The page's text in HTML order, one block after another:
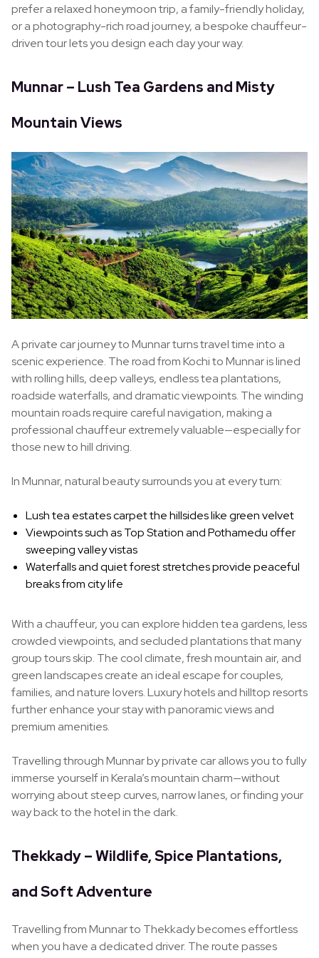
prefer a relaxed honeymoon trip, a family-friendly holiday,
or a photography-rich road journey, a bespoke chauffeur-
driven tour lets you design each day your way.
Munnar – Lush Tea Gardens and Misty
Mountain Views
A private car journey to Munnar turns travel time into a
scenic experience. The road from Kochi to Munnar is lined
with rolling hills, deep valleys, endless tea plantations,
roadside waterfalls, and dramatic viewpoints. The winding
mountain roads require careful navigation, making a
professional chauffeur extremely valuable—especially for
those new to hill driving.
In Munnar, natural beauty surrounds you at every turn:
Lush tea estates carpet the hillsides like green velvet
Viewpoints such as Top Station and Pothamedu offer
sweeping valley vistas
Waterfalls and quiet forest stretches provide peaceful
breaks from city life
With a chauffeur, you can explore hidden tea gardens, less
crowded viewpoints, and secluded plantations that many
group tours skip. The cool climate, fresh mountain air, and
green landscapes create an ideal escape for couples,
families, and nature lovers. Luxury hotels and hilltop resorts
further enhance your stay with panoramic views and
premium amenities.
Travelling through Munnar by private car allows you to fully
immerse yourself in Kerala’s mountain charm—without
worrying about steep curves, narrow lanes, or finding your
way back to the hotel in the dark.
Thekkady – Wildlife, Spice Plantations,
and Soft Adventure
Travelling from Munnar to Thekkady becomes effortless
when you have a dedicated driver. The route passes